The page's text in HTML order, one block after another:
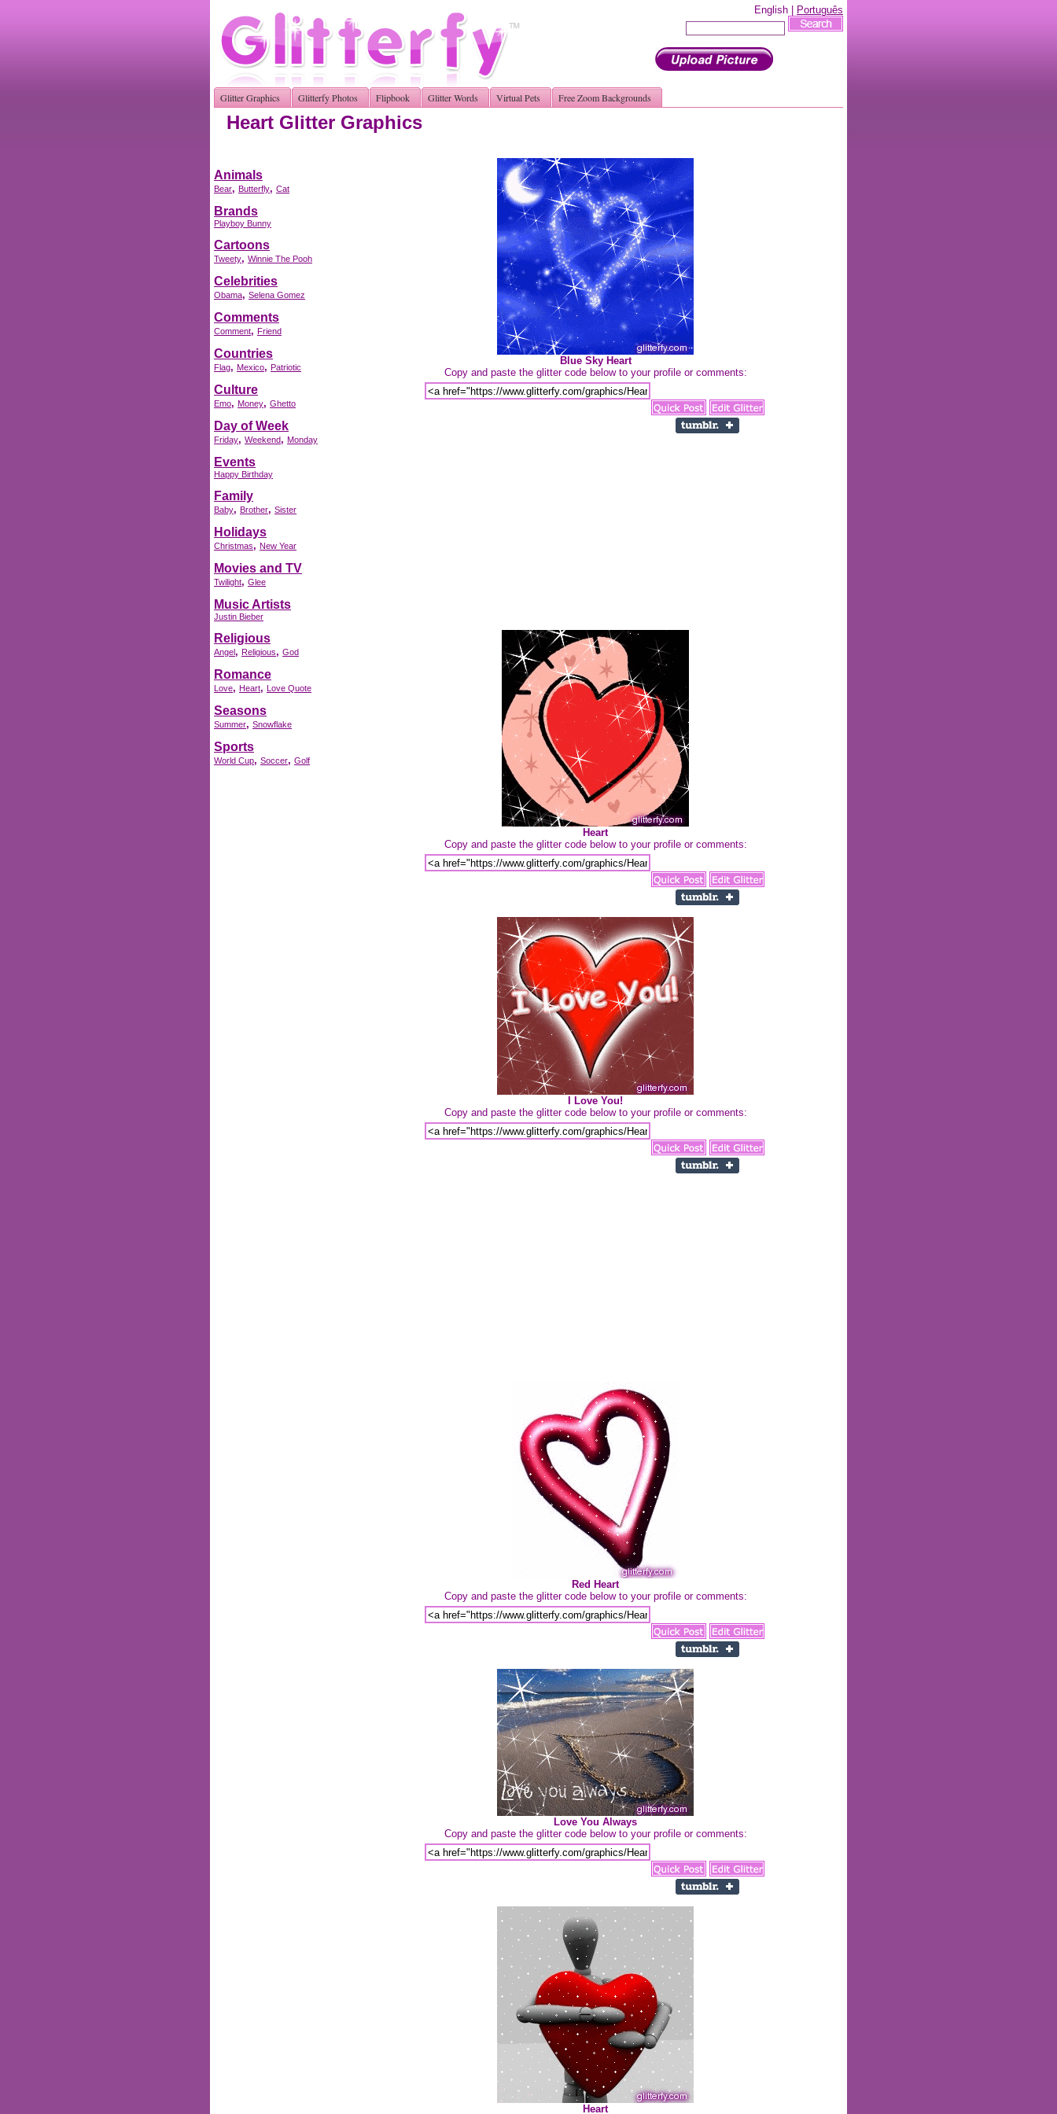
English | Português
Glitter Graphics Glitterfy Photos Flipbook Glitter Words Virtual Pets Free Zoom Backgrounds
Heart Glitter Graphics
Animals
Bear, Butterfly, Cat
Brands
Playboy Bunny
Cartoons
Tweety, Winnie The Pooh
Celebrities
Obama, Selena Gomez
Comments
Comment, Friend
Countries
Flag, Mexico, Patriotic
Culture
Emo, Money, Ghetto
Day of Week
Friday, Weekend, Monday
Events
Happy Birthday
Family
Baby, Brother, Sister
Holidays
Christmas, New Year
Movies and TV
Twilight, Glee
Music Artists
Justin Bieber
Religious
Angel, Religious, God
Romance
Love, Heart, Love Quote
Seasons
Summer, Snowflake
Sports
World Cup, Soccer, Golf
Blue Sky Heart
Copy and paste the glitter code below to your profile or comments:
Heart
Copy and paste the glitter code below to your profile or comments:
I Love You!
Copy and paste the glitter code below to your profile or comments:
Red Heart
Copy and paste the glitter code below to your profile or comments:
Love You Always
Copy and paste the glitter code below to your profile or comments:
Heart